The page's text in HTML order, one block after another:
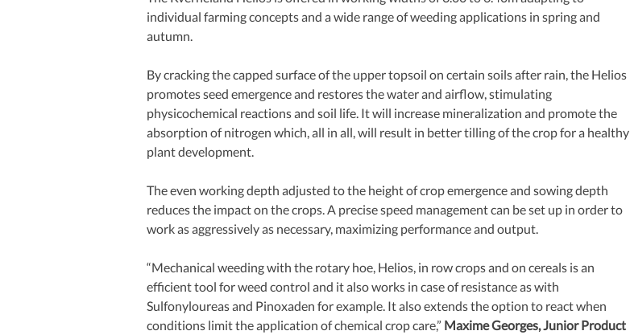
individual farming concepts and a wide range of weeding applications in spring and
autumn.
By cracking the capped surface of the upper topsoil on certain soils after rain, the Helios
promotes seed emergence and restores the water and airflow, stimulating
physicochemical reactions and soil life. It will increase mineralization and promote the
absorption of nitrogen which, all in all, will result in better tilling of the crop for a healthy
plant development.
The even working depth adjusted to the height of crop emergence and sowing depth
reduces the impact on the crops. A precise speed management can be set up in order to
work as aggressively as necessary, maximizing performance and output.
“Mechanical weeding with the rotary hoe, Helios, in row crops and on cereals is an
efficient tool for weed control and it also works in case of resistance as with
Sulfonyloureas and Pinoxaden for example. It also extends the option to react when
conditions limit the application of chemical crop care,” Maxime Georges, Junior Product